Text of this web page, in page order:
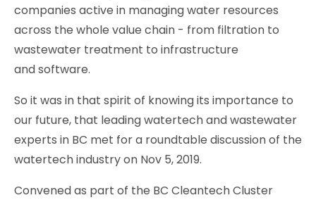
companies active in managing water resources
across the whole value chain - from filtration to
wastewater treatment to infrastructure
and software.
So it was in that spirit of knowing its importance to
our future, that leading watertech and wastewater
experts in BC met for a roundtable discussion of the
watertech industry on Nov 5, 2019.
Convened as part of the BC Cleantech Cluster